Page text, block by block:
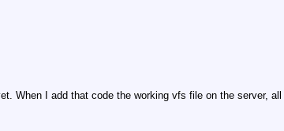
When I add that code the working vfs file on the server,